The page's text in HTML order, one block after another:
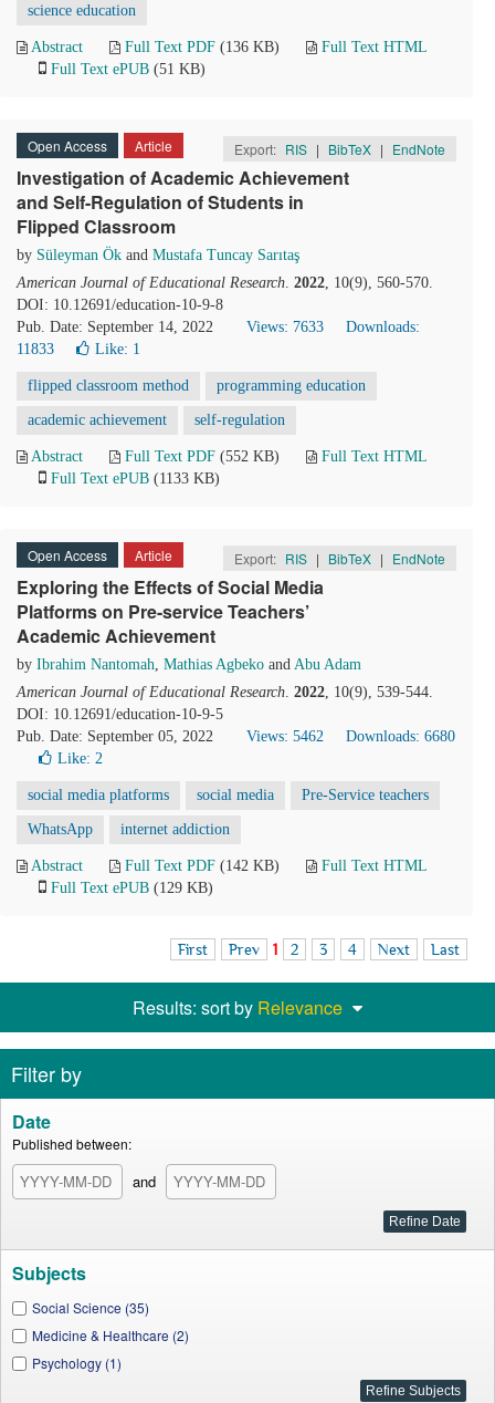
science education
Abstract Full Text PDF (136 KB)
Full Text HTML
Full Text ePUB (51 KB)
Open Access Article Export: RIS | BibTeX | EndNote
Investigation of Academic Achievement
and Self-Regulation of Students in
Flipped Classroom
by Süleyman Ök and Mustafa Tuncay Sarıtaş
American Journal of Educational Research. 2022, 10(9), 560-570.
DOI: 10.12691/education-10-9-8
Pub. Date: September 14, 2022
Views: 7633
Downloads:
11833
Like: 1
flipped classroom method programming education
academic achievement self-regulation
Abstract Full Text PDF (552 KB)
Full Text HTML
Full Text ePUB (1133 KB)
Open Access Article Export: RIS | BibTeX | EndNote
Exploring the Effects of Social Media
Platforms on Pre-service Teachers’
Academic Achievement
by Ibrahim Nantomah, Mathias Agbeko and Abu Adam
American Journal of Educational Research. 2022, 10(9), 539-544.
DOI: 10.12691/education-10-9-5
Pub. Date: September 05, 2022
Views: 5462
Downloads: 6680
Like: 2
social media platforms social media Pre-Service teachers
WhatsApp internet addiction
Abstract Full Text PDF (142 KB)
Full Text HTML
Full Text ePUB (129 KB)
First Prev 1 2 3 4 Next Last
Results: sort by Relevance
Filter by
Date
Published between:
and
Subjects
Social Science (35)
Medicine & Healthcare (2)
Psychology (1)